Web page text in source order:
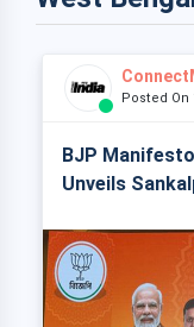
Posted On
BJP
Unveils